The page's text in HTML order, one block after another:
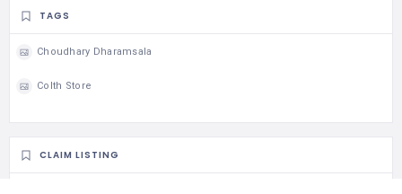
TAGS
Choudhary Dharamsala
Colth Store
CLAIM LISTING